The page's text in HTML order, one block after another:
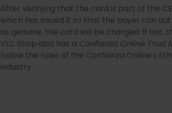
After verifying that the card is part of the
which has issued it so that the buyer can
as genuine, the card will be charged. If not,
VLC Shop also has a Confianza Online Trust
follow the rules of the Confianza Online’s
industry.